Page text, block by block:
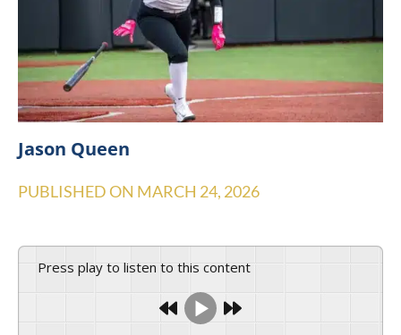
Jason Queen
PUBLISHED ON MARCH 24, 2026
Press play to listen to this content